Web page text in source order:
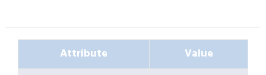
Attribute
Value